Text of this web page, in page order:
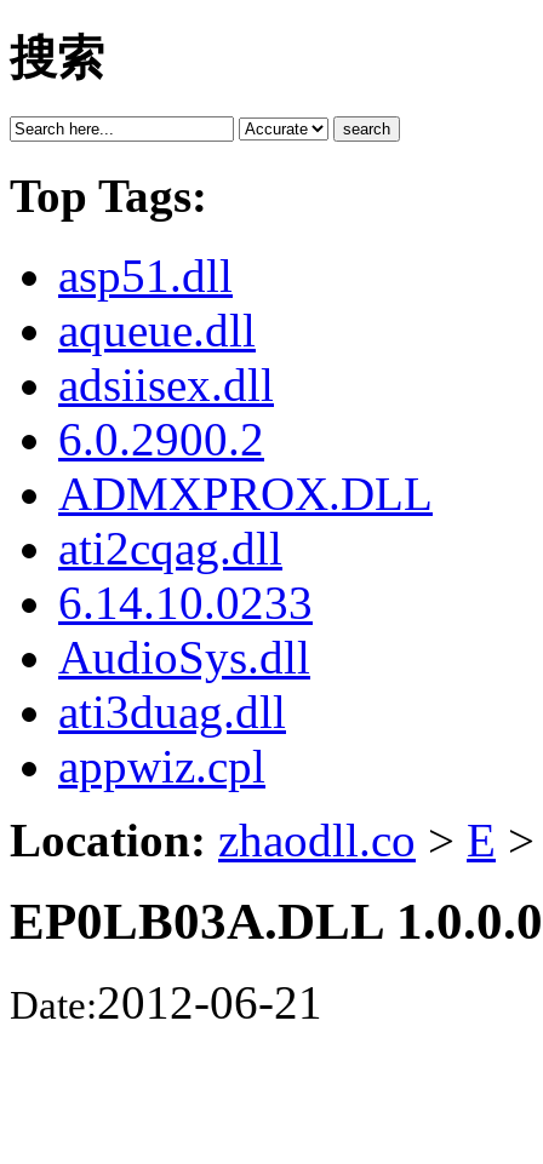
搜索
search
Top Tags:
asp51.dll
aqueue.dll
adsiisex.dll
6.0.2900.2
ADMXPROX.DLL
ati2cqag.dll
6.14.10.0233
AudioSys.dll
ati3duag.dll
appwiz.cpl
Location: zhaodll.co > E >
EP0LB03A.DLL 1.0.0.0
Date:2012-06-21